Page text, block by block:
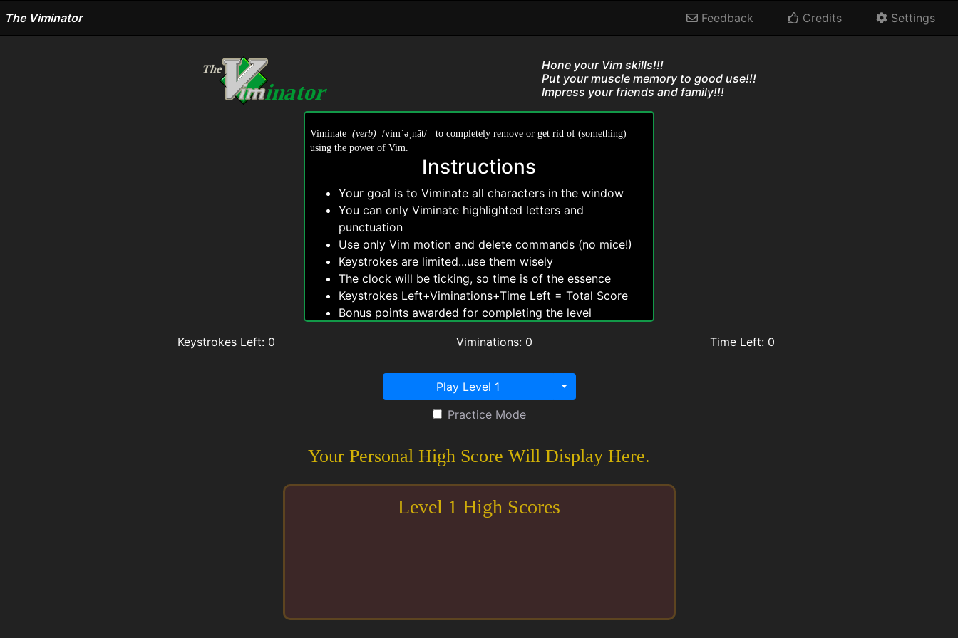
The Viminator Feedback Credits Settings
The
inator
Hone your Vim skills!!!
Put your muscle memory to good use!!!
Impress your friends and family!!!
Viminate(verb) /vimˈəˌnāt/ to completely remove or get rid of (something)
using the power of Vim.
Instructions
Your goal is to Viminate all characters in the window
You can only Viminate highlighted letters and
punctuation
Use only Vim motion and delete commands (no mice!)
Keystrokes are limited...use them wisely
The clock will be ticking, so time is of the essence
Keystrokes Left+Viminations+Time Left = Total Score
Bonus points awarded for completing the level
Keystrokes Left: 0 Viminations: 0 Time Left: 0
Play Level 1
Practice Mode
Your Personal High Score Will Display Here.
Level 1 High Scores